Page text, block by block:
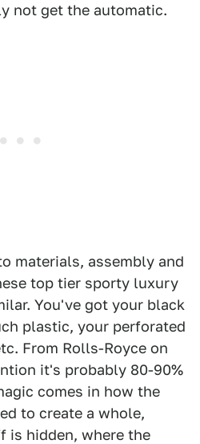
not get the automatic.
materials, assembly and
top tier sporty luxury
You've got your black
plastic, your perforated
From Rolls-Royce on
it's probably 80-90%
comes in how the
to create a whole,
is hidden, where the